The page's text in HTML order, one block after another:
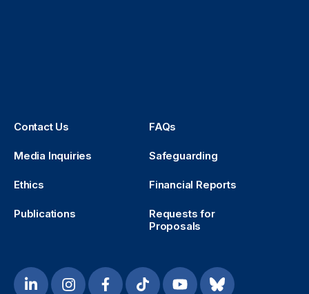
Contact Us FAQs
Media Inquiries Safeguarding
Ethics Financial Reports
Publications
Requests for
Proposals